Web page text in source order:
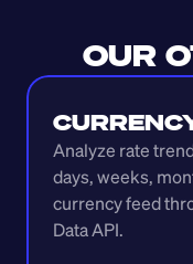
OUR
Analyze rate
days, weeks,
currency feed
Data API.